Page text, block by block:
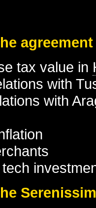
agreement
tax value in
with
with